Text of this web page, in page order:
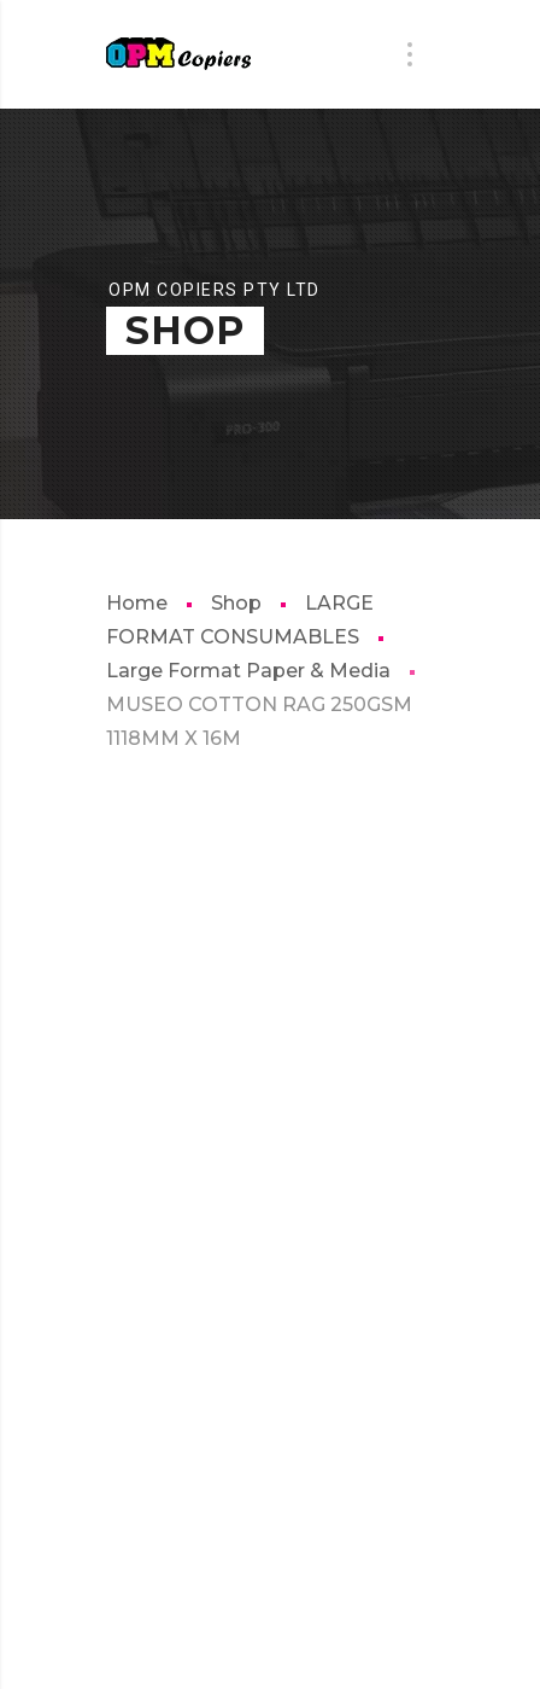
OPM COPIERS PTY LTD
SHOP
Home Shop
LARGE
FORMAT CONSUMABLES
Large Format Paper & Media
MUSEO COTTON RAG 250GSM
1118MM X 16M